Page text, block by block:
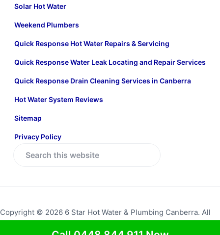
Solar Hot Water
Weekend Plumbers
Quick Response Hot Water Repairs & Servicing
Quick Response Water Leak Locating and Repair Services
Quick Response Drain Cleaning Services in Canberra
Hot Water System Reviews
Sitemap
Privacy Policy
h
Copyright © 2026 6 Star Hot Water & Plumbing Canberra. All